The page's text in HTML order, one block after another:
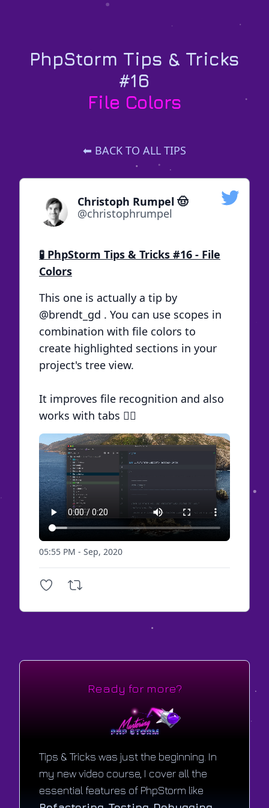
PhpStorm Tips & Tricks
#16
File Colors
⬅ BACK TO ALL TIPS
Christoph Rumpel 🤠
@christophrumpel
🧪 PhpStorm Tips & Tricks #16 - File
Colors
This one is actually a tip by
@brendt_gd . You can use scopes in
combination with file colors to
create highlighted sections in your
project's tree view.
It improves file recognition and also
works with tabs 🏳️‍🌈
05:55 PM - Sep, 2020
Ready for more?
Tips & Tricks was just the beginning. In
my new video course, I cover all the
essential features of PhpStorm like